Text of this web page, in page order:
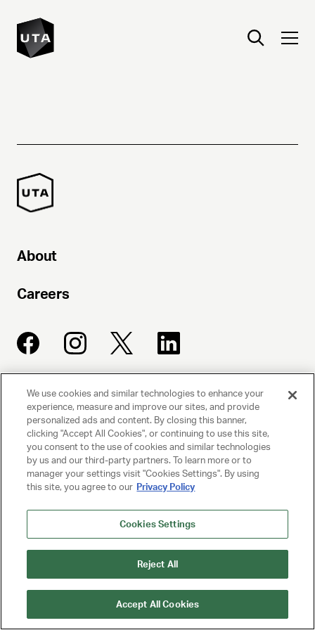
About
Careers
UNITED TALENT AGENCY
Beverly Hills, CA
© 2025 UNITED TALENT AGENCY, LLC, ALL RIGHTS RESERVED
PRIVACY POLICY
CLIENT PRIVACY POLICY
TERMS AND CONDITIONS
We use cookies and similar technologies to enhance your
experience, measure and improve our sites, and provide
personalized ads and content. By closing this banner,
clicking "Accept All Cookies", or continuing to use this site,
you consent to the use of cookies and similar technologies
by us and our third-party partners. To learn more or to
manager your settings visit "Cookies Settings". By using
this site, you agree to our Privacy Policy
Cookies Settings
Reject All
Accept All Cookies